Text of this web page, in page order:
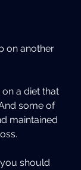
on another
on a diet that
some of
maintained
should